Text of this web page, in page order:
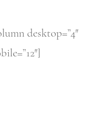
desktop=”4″